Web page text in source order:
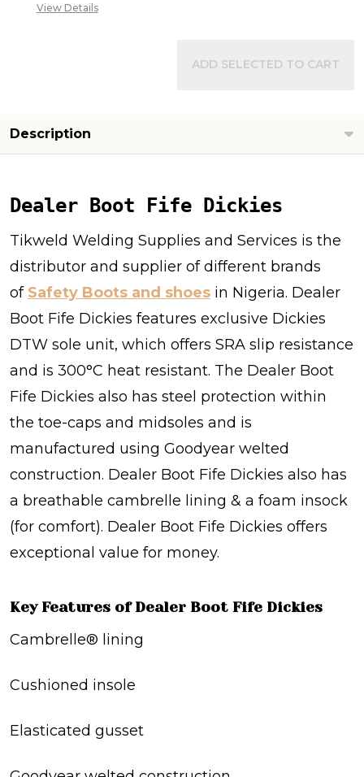
View Details
ADD SELECTED TO CART
Description
Dealer Boot Fife Dickies
Tikweld Welding Supplies and Services is the
distributor and supplier of different brands
of Safety Boots and shoes in Nigeria. Dealer
Boot Fife Dickies features exclusive Dickies
DTW sole unit, which offers SRA slip resistance
and is 300°C heat resistant. The Dealer Boot
Fife Dickies also has steel protection within
the toe-caps and midsoles and is
manufactured using Goodyear welted
construction. Dealer Boot Fife Dickies also has
a breathable cambrelle lining & a foam insock
(for comfort). Dealer Boot Fife Dickies offers
exceptional value for money.
Key Features of Dealer Boot Fife Dickies
Cambrelle® lining
Cushioned insole
Elasticated gusset